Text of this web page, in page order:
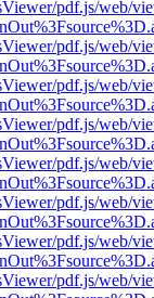
pdf.js/web/
pdf.js/web/
pdf.js/web/
pdf.js/web/
pdf.js/web/
pdf.js/web/
pdf.js/web/
pdf.js/web/